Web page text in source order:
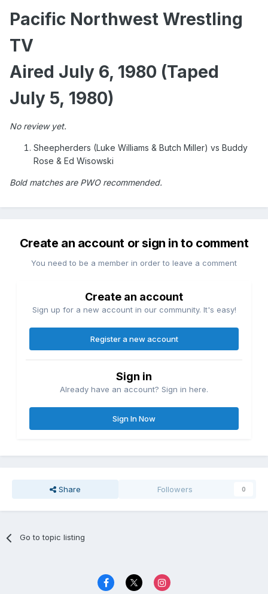
Pacific Northwest Wrestling
TV
Aired July 6, 1980 (Taped
July 5, 1980)
No review yet.
Sheepherders (Luke Williams & Butch Miller) vs Buddy
Rose & Ed Wisowski
Bold matches are PWO recommended.
Create an account or sign in to comment
You need to be a member in order to leave a comment
Create an account
Sign up for a new account in our community. It's easy!
Register a new account
Sign in
Already have an account? Sign in here.
Sign In Now
Share Followers 0
Go to topic listing